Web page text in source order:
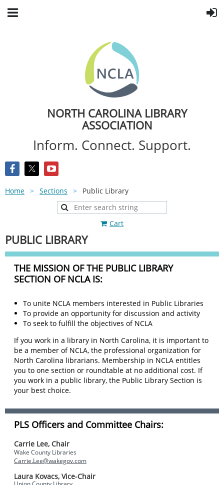
NORTH CAROLINA LIBRARY
ASSOCIATION
Inform. Connect. Support.
Home Sections Public Library
Cart
PUBLIC LIBRARY
THE MISSION OF THE PUBLIC LIBRARY
SECTION OF NCLA IS:
To unite NCLA members interested in Public Libraries
To provide an opportunity for discussion and activity
To seek to fulfill the objectives of NCLA
If you work in a library in North Carolina, it is important to
be a member of NCLA, the professional organization for
North Carolina librarians. Membership in NCLA entitles
you to one section or roundtable at no additional cost. If
you work in a public library, the Public Library Section is
your best choice.
PLS Officers and Committee Chairs:
Carrie Lee, Chair
Wake County Libraries
Carrie.Lee@wakegov.com
Laura Kovacs, Vice-Chair